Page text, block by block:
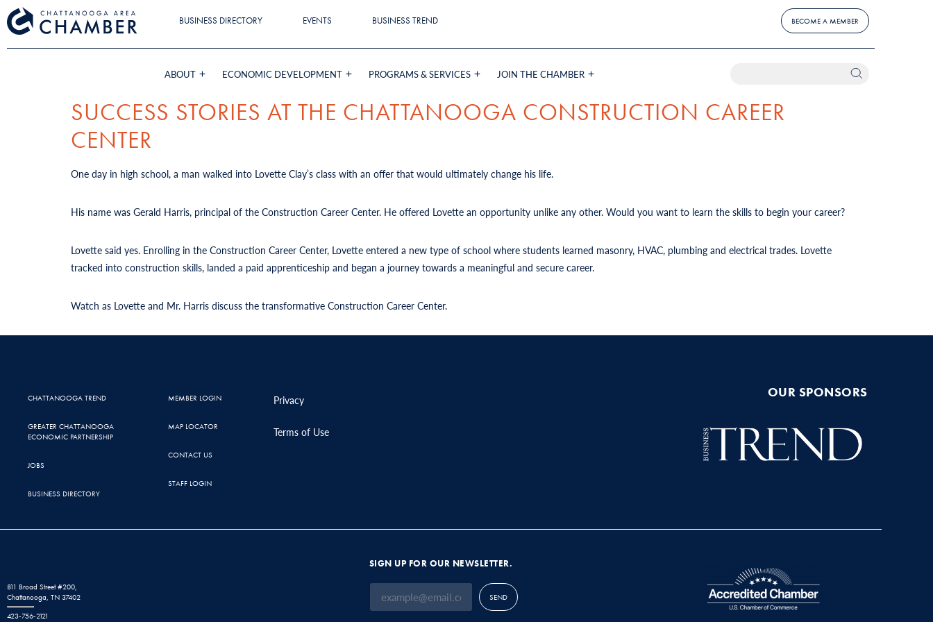
BUSINESS DIRECTORY EVENTS BUSINESS TREND BECOME A MEMBER
ABOUT ECONOMIC DEVELOPMENT PROGRAMS & SERVICES JOIN THE CHAMBER
SUCCESS STORIES AT THE CHATTANOOGA CONSTRUCTION CAREER
CENTER
One day in high school, a man walked into Lovette Clay’s class with an offer that would ultimately change his life.
His name was Gerald Harris, principal of the Construction Career Center. He offered Lovette an opportunity unlike any other. Would you want to learn the skills to begin your career?
Lovette said yes. Enrolling in the Construction Career Center, Lovette entered a new type of school where students learned masonry, HVAC, plumbing and electrical trades. Lovette
tracked into construction skills, landed a paid apprenticeship and began a journey towards a meaningful and secure career.
Watch as Lovette and Mr. Harris discuss the transformative Construction Career Center.
CHATTANOOGA TREND
GREATER CHATTANOOGA
ECONOMIC PARTNERSHIP
JOBS
BUSINESS DIRECTORY
MEMBER LOGIN
MAP LOCATOR
CONTACT US
STAFF LOGIN
Privacy
Terms of Use
OUR SPONSORS
811 Broad Street #200,
Chattanooga, TN 37402
423-756-2121
SIGN UP FOR OUR NEWSLETTER.
SEND